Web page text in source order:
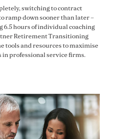
switching to contract
ramp down sooner than later –
6.5 hours of individual coaching
Retirement Transitioning
tools and resources to maximise
professional service firms.